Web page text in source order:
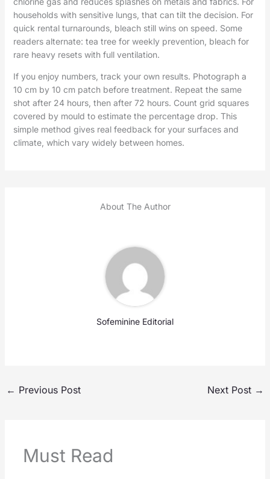
households with sensitive lungs, that can tilt the decision. For
quick rental turnarounds, bleach still wins on speed. Some
readers alternate: tea tree for weekly prevention, bleach for
rare heavy resets with full ventilation.
If you enjoy numbers, track your own results. Photograph a
10 cm by 10 cm patch before treatment. Repeat the same
shot after 24 hours, then after 72 hours. Count grid squares
covered by mould to estimate the percentage drop. This
simple method gives real feedback for your surfaces and
climate, which vary widely between homes.
About The Author
Sofeminine Editorial
← Previous Post Next Post →
Must Read